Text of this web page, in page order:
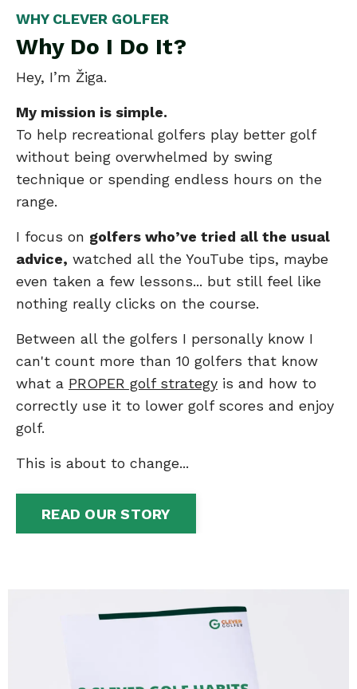
WHY CLEVER GOLFER
Why Do I Do It?
Hey, I’m Žiga.
My mission is simple.
To help recreational golfers play better golf
without being overwhelmed by swing
technique or spending endless hours on the
range.
I focus on golfers who’ve tried all the usual
advice, watched all the YouTube tips, maybe
even taken a few lessons... but still feel like
nothing really clicks on the course.
Between all the golfers I personally know I
can't count more than 10 golfers that know
what a PROPER golf strategy is and how to
correctly use it to lower golf scores and enjoy
golf.
This is about to change...
READ OUR STORY